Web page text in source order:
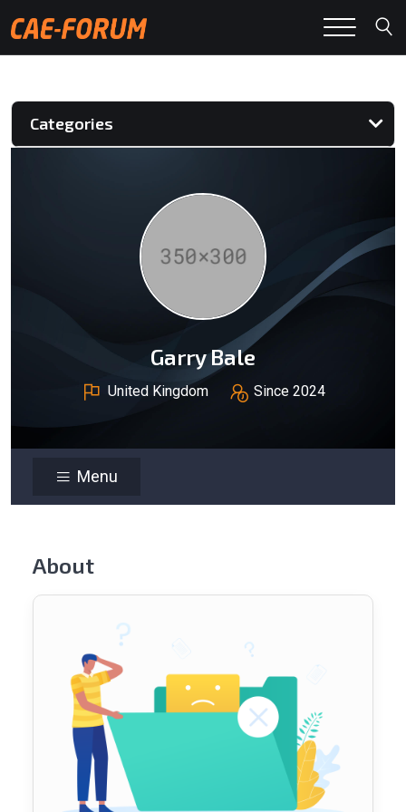
Categories
Garry Bale
United Kingdom Since 2024
Menu
About